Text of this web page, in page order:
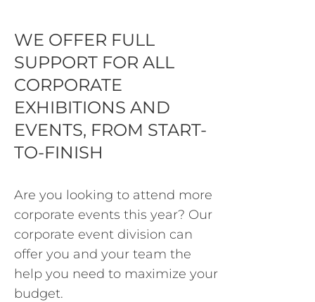
WE OFFER FULL
SUPPORT FOR ALL
CORPORATE
EXHIBITIONS AND
EVENTS, FROM START-
TO-FINISH
Are you looking to attend more
corporate events this year? Our
corporate event division can
offer you and your team the
help you need to maximize your
budget.